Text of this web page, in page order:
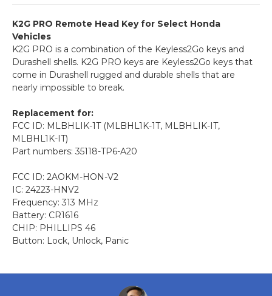
K2G PRO Remote Head Key for Select Honda
Vehicles
K2G PRO is a combination of the Keyless2Go keys and
Durashell shells. K2G PRO keys are Keyless2Go keys that
come in Durashell rugged and durable shells that are
nearly impossible to break.
Replacement for:
FCC ID: MLBHLIK-1T (MLBHL1K-1T, MLBHLIK-IT,
MLBHL1K-IT)
Part numbers: 35118-TP6-A20
FCC ID: 2AOKM-HON-V2
IC: 24223-HNV2
Frequency: 313 MHz
Battery: CR1616
CHIP: PHILLIPS 46
Button: Lock, Unlock, Panic